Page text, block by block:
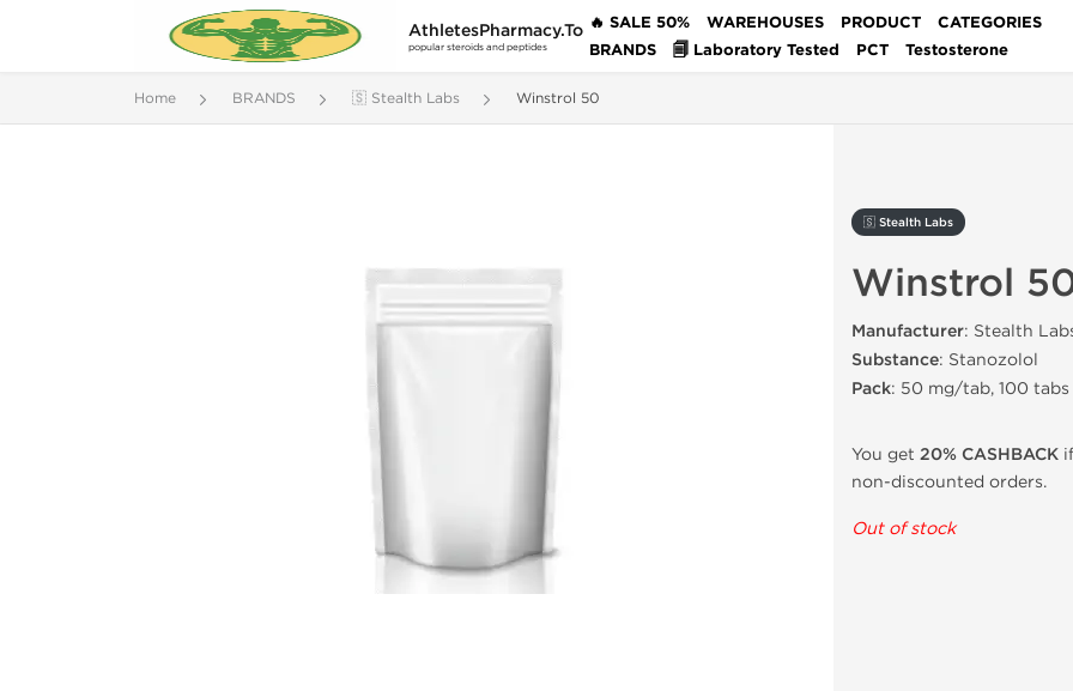
AthletesPharmacy.To
popular steroids and peptides
🔥 SALE 50% WAREHOUSES PRODUCT
CATEGORIES
BRANDS
🗐 Laboratory Tested PCT Testosterone
Home BRANDS 🇸 Stealth Labs Winstrol 50
🇸 Stealth Labs
Winstrol
Manufacturer: Stealth
Substance: Stanozolol
Pack: 50 mg/tab, 100 tabs
You get 20% CASHBACK
non-discounted orders.
Out of stock